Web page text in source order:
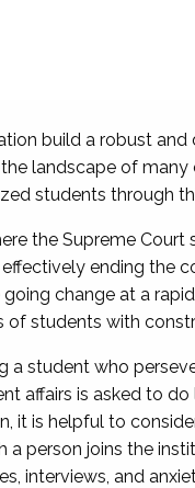
build a robust and
landscape of
students through
the Supreme
ending the
change at a
students with
a student who
affairs is asked to
is helpful to
person joins the
interviews, and